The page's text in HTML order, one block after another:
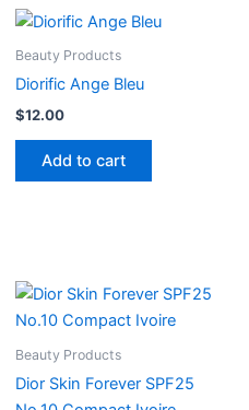
Beauty Products
Diorific Ange Bleu
$12.00
Add to cart
Beauty Products
Dior Skin Forever SPF25